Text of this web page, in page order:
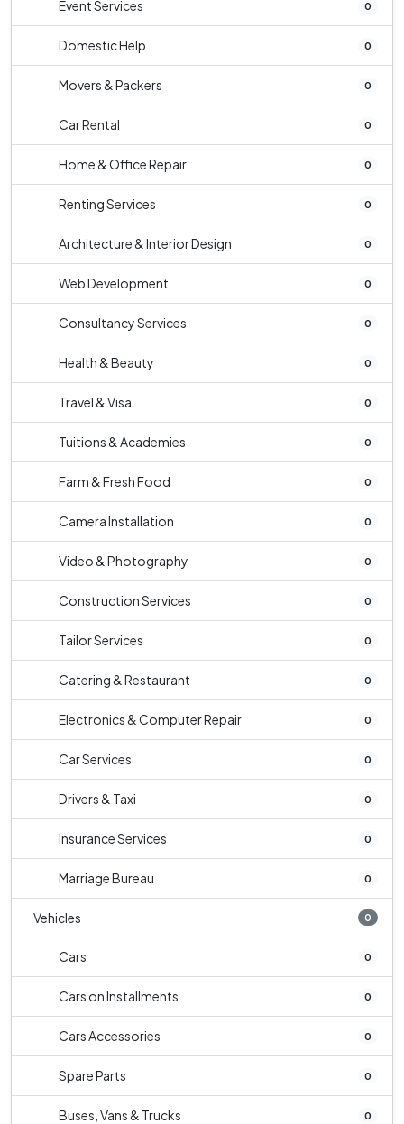
Event Services 0
Domestic Help 0
Movers & Packers 0
Car Rental 0
Home & Office Repair 0
Renting Services 0
Architecture & Interior Design 0
Web Development 0
Consultancy Services 0
Health & Beauty 0
Travel & Visa 0
Tuitions & Academies 0
Farm & Fresh Food 0
Camera Installation 0
Video & Photography 0
Construction Services 0
Tailor Services 0
Catering & Restaurant 0
Electronics & Computer Repair 0
Car Services 0
Drivers & Taxi 0
Insurance Services 0
Marriage Bureau 0
Vehicles 0
Cars 0
Cars on Installments 0
Cars Accessories 0
Spare Parts 0
Buses, Vans & Trucks 0